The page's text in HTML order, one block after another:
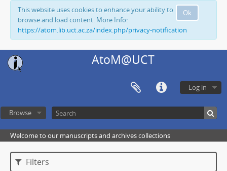
Ok
This website uses cookies to enhance your ability to
browse and load content. More Info:
https://atom.lib.uct.ac.za/index.php/privacy-notification
AtoM@UCT
Log in
Browse
Welcome to our manuscripts and archives collections
Filters